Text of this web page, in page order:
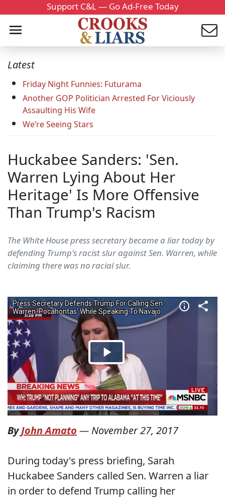
Support C&L — Go Ad-Free Today
Latest
Friday Night Funnies: Futurama
Another GOP Politician Arrested For Viciously
Assaulting His Wife
We’re Seeing Stars
Huckabee Sanders: 'Sen.
Warren Lying About Her
Heritage' Is More Offensive
Than Trump's Racism
The White House press secretary became a liar today by
defending Trump's racist slur against Sen. Warren, while
claiming there was no racial slur.
ByJohn Amato — November 27, 2017
During today's press briefing, Sarah
Huckabee Sanders called Sen. Warren a liar
in order to defend Trump calling her